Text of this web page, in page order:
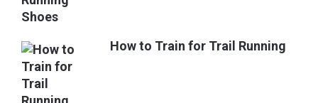
How to Train for Trail Running